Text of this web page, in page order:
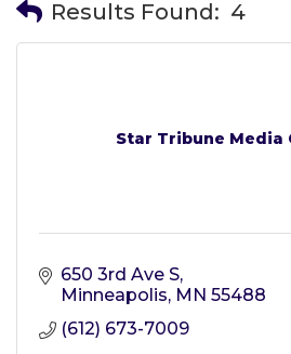
Results Found: 4
Star Tribune Media
650 3rd Ave S
Minneapolis MN 55488
(612) 673-7009